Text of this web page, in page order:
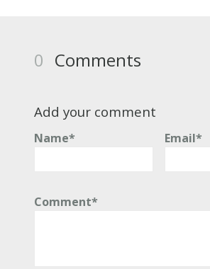
0 Comments
Add your comment
Name* Email*
Comment*